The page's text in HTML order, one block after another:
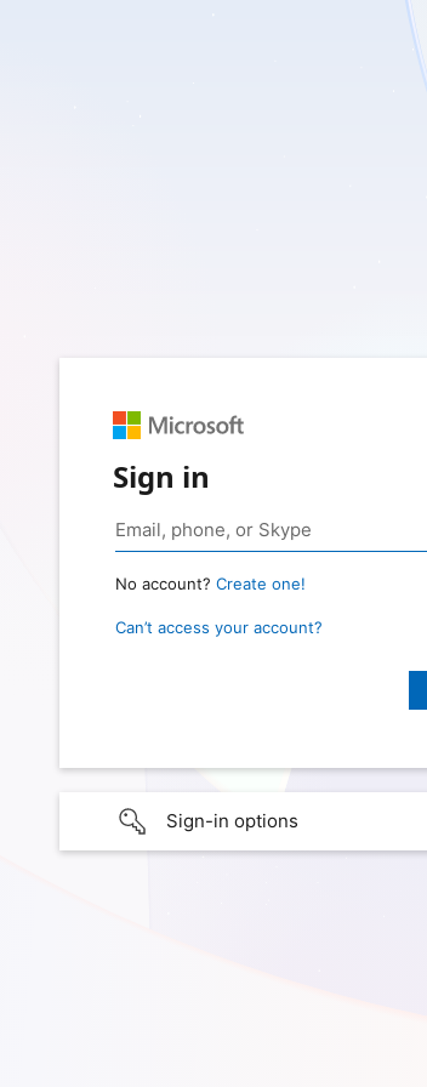
Sign in
No account? Create one!
Can’t access your account?
Sign-in options